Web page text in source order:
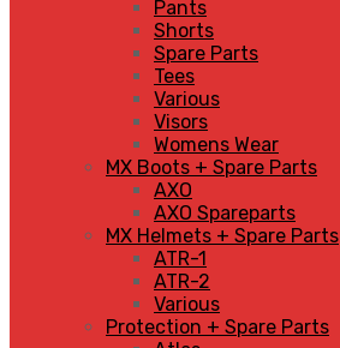
Pants
Shorts
Spare Parts
Tees
Various
Visors
Womens Wear
MX Boots + Spare Parts
AXO
AXO Spareparts
MX Helmets + Spare Parts
ATR-1
ATR-2
Various
Protection + Spare Parts